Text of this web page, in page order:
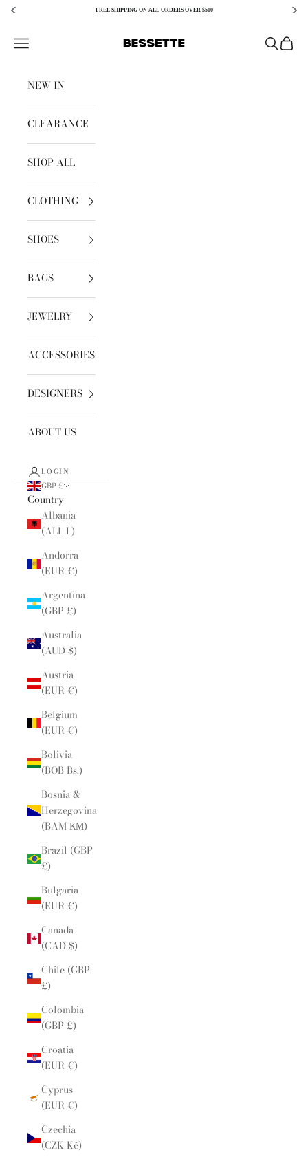
FREE SHIPPING ON ALL ORDERS OVER $500
Bessette
Open navigation menu OpenOpen
NEW IN
CLEARANCE
SHOP ALL
CLOTHING
SHOES
BAGS
JEWELRY
ACCESSORIES
DESIGNERS
ABOUT US
LOGIN
GBP £
Country
Albania
(ALL L)
Andorra
(EUR €)
Argentina
(GBP £)
Australia
(AUD $)
Austria
(EUR €)
Belgium
(EUR €)
Bolivia
(BOB Bs.)
Bosnia &
Herzegovina
(BAM КМ)
Brazil (GBP
£)
Bulgaria
(EUR €)
Canada
(CAD $)
Chile (GBP
£)
Colombia
(GBP £)
Croatia
(EUR €)
Cyprus
(EUR €)
Czechia
(CZK Kč)